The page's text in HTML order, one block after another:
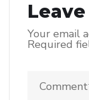
Your email
Required